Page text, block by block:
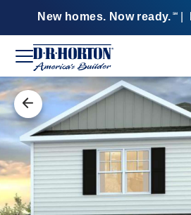
New homes. Now ready. SM